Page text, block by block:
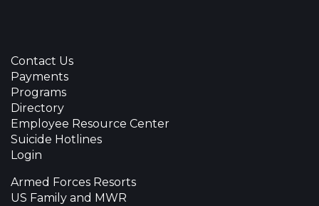
Contact Us
Payments
Programs
Directory
Employee Resource Center
Suicide Hotlines
Login
Armed Forces Resorts
US Family and MWR